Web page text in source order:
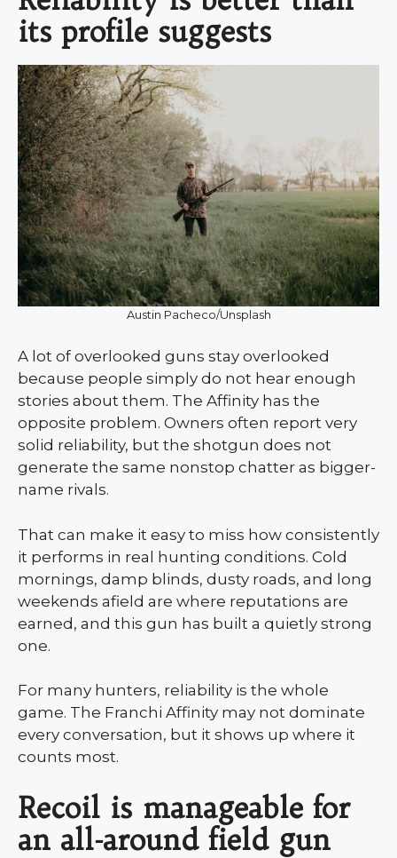
its profile suggests
Austin Pacheco/Unsplash
A lot of overlooked guns stay overlooked
because people simply do not hear enough
stories about them. The Affinity has the
opposite problem. Owners often report very
solid reliability, but the shotgun does not
generate the same nonstop chatter as bigger-
name rivals.
That can make it easy to miss how consistently
it performs in real hunting conditions. Cold
mornings, damp blinds, dusty roads, and long
weekends afield are where reputations are
earned, and this gun has built a quietly strong
one.
For many hunters, reliability is the whole
game. The Franchi Affinity may not dominate
every conversation, but it shows up where it
counts most.
Recoil is manageable for
an all-around field gun